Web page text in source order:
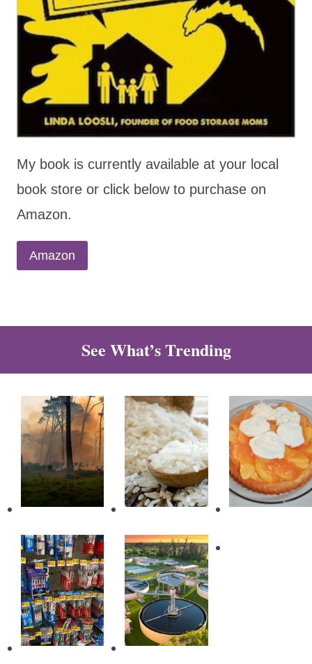
My book is currently available at your local
book store or click below to purchase on
Amazon.
Amazon
See What’s Trending